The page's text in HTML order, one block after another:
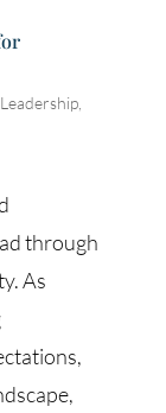
Leadership,
through
As